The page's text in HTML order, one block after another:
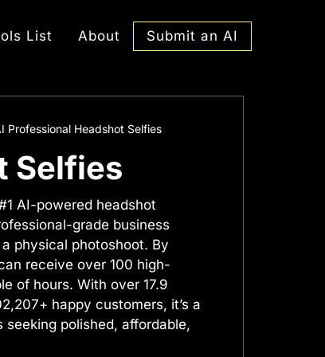
List About Submit an AI
Professional Headshot Selfies
Selfies
AI-powered headshot
grade business
physical photoshoot. By
receive over 100 high-
of hours. With over 17.9
happy customers, it’s a
polished, affordable,